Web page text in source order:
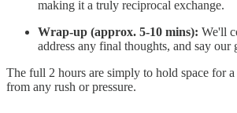
making it a truly reciprocal exchange.
Wrap-up (approx. 5-10 mins): We'll
address any final thoughts, and say our
The full 2 hours are simply to hold space for a
from any rush or pressure.